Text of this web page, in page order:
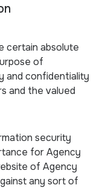
certain absolute
of
and confidentiality
and the valued
security
for Agency
of Agency
any sort of